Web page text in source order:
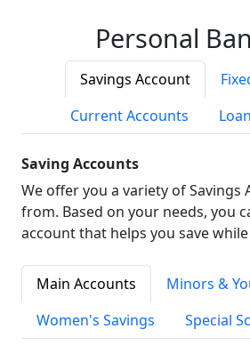
Personal
Savings Account
Current Accounts
Saving Accounts
We offer you a variety of Savings
from. Based on your needs, you
account that helps you save
Main Accounts
Minors &
Women's Savings
Special